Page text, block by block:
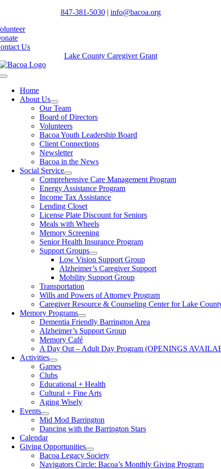
847-381-5030| info@bacoa.org
Us
Lake County Caregiver Grant
Toggle
NavigationHome
About Us
Our Team
Board of Directors
Volunteers
Bacoa Youth Leadership Board
Client Connections
Newsletter
Bacoa in the News
Social Service
Comprehensive Care Management Program
Energy Assistance Program
Income Tax Assistance
Lending Closet
License Plate Discount for Seniors
Meals with Wheels
Memory Screening
Senior Health Insurance Program
Support Groups
Low Vision Support Group
Alzheimer’s Caregiver Support
Mobility Support Group
Transportation
Wills and Powers of Attorney Program
Caregiver Resource & Counseling Center for Lake
Memory Programs
Dementia Friendly Barrington Area
Alzheimer’s Support Group
Memory Café
A Day Out – Adult Day Program (OPENINGS
Activities
Games
Clubs
Educational + Health
Cultural + Fine Arts
Aging Wisely
Events
Mid Mod Barrington
Dancing with the Barrington Stars
Calendar
Giving Opportunities
Bacoa Legacy Society
Navigators Circle: Bacoa’s Monthly Giving Program